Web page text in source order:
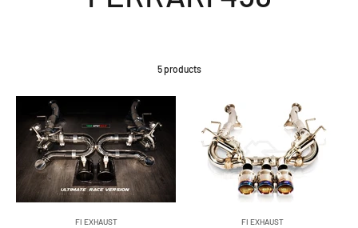
5 products
FI EXHAUST FI EXHAUST